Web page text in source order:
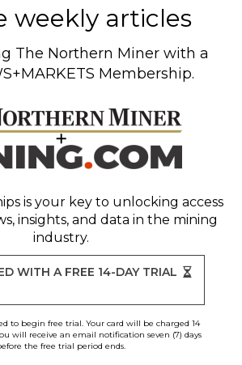
weekly articles
The Northern Miner with a
Membership.
is your key to unlocking access
insights, and data in the mining
industry.
WITH A FREE 14-DAY TRIAL
to begin free trial. Your card will be charged 14
will receive an email notification seven (7) days
the free trial period ends.